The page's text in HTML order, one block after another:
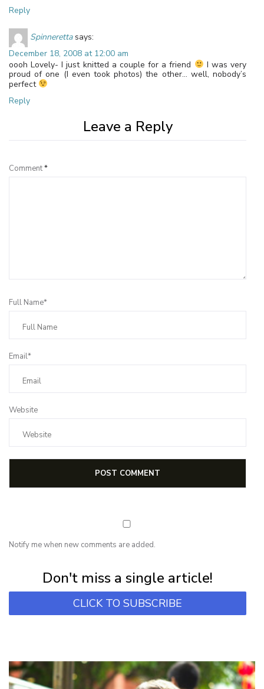
Reply
Spinneretta says:
December 18, 2008 at 12:00 am
oooh Lovely- I just knitted a couple for a friend
I was very
proud of one (I even took photos) the other… well, nobody’s
perfect
Reply
Leave a Reply
Comment*
Full Name*
Email*
Website
Notify me when new comments are added.
Don't miss a single article!
CLICK TO SUBSCRIBE